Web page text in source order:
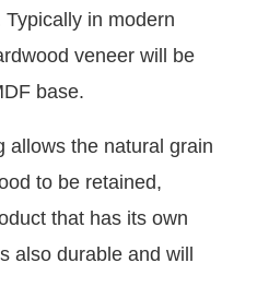
in modern
veneer will be
base.
allows the natural grain
to be retained,
that has its own
also durable and will